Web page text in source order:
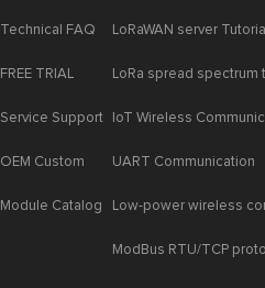
Technical FAQ
FREE TRIAL
Service Support
OEM Custom
Module Catalog
LoRaWAN server Tutorial
LoRa spread spectrum
IoT Wireless
UART Communication
Low-power wireless
ModBus RTU/TCP